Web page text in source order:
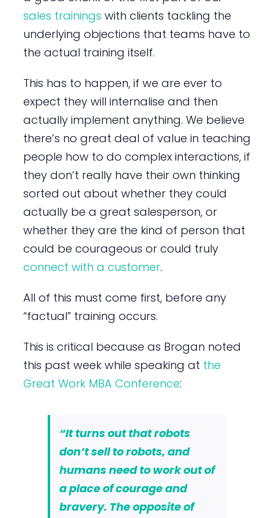
sales trainings with clients tackling the
underlying objections that teams have to
the actual training itself.
This has to happen, if we are ever to
expect they will internalise and then
actually implement anything. We believe
there’s no great deal of value in teaching
people how to do complex interactions, if
they don’t really have their own thinking
sorted out about whether they could
actually be a great salesperson, or
whether they are the kind of person that
could be courageous or could truly
connect with a customer.
All of this must come first, before any
“factual” training occurs.
This is critical because as Brogan noted
this past week while speaking at the
Great Work MBA Conference:
“It turns out that robots
don’t sell to robots, and
humans need to work out of
a place of courage and
bravery. The opposite of